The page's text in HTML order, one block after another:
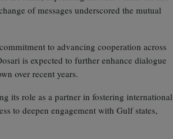
of messages underscored the mutual
to advancing cooperation across
is expected to further enhance dialogue
over recent years.
its role as a partner in fostering international
to deepen engagement with Gulf states,